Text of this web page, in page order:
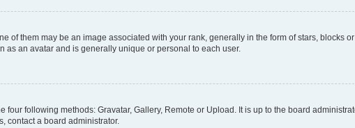
of them may be an image associated with your rank, generally in the form of stars, blocks
as an avatar and is generally unique or personal to each user.
following methods: Gravatar, Gallery, Remote or Upload. It is up to the board
contact a board administrator.